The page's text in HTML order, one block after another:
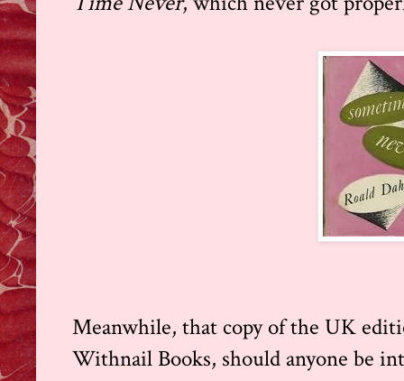
Meanwhile, that copy of the UK
Withnail Books, should anyone be